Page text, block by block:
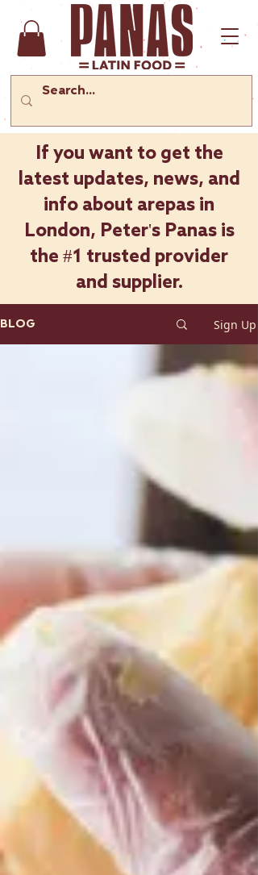
If you want to get the
latest updates, news, and
info about arepas in
London, Peter's Panas is
the #1 trusted provider
and supplier.
BLOG Sign Up